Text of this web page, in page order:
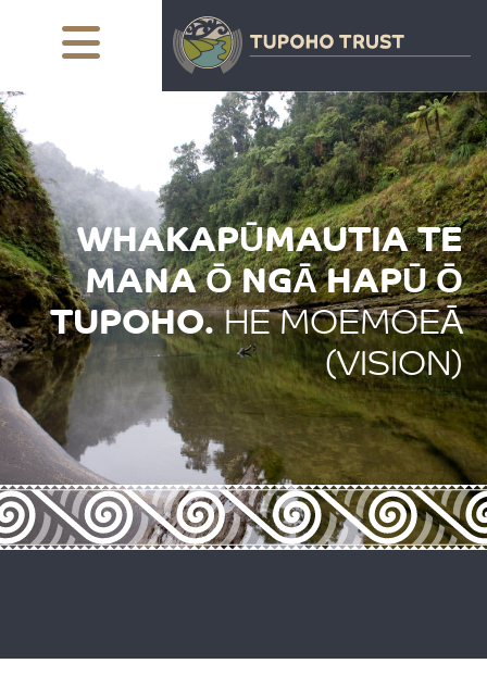
WHAKAPŪMAUTIA TE
MANA Ō NGĀHAPŪ Ō
TUPOHO.HE MOEMOEĀ
(VISION)